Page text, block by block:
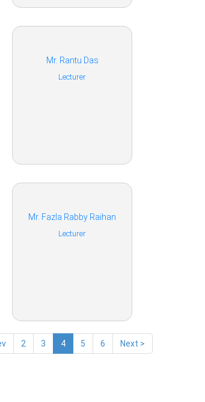
Mr. Rantu Das
Lecturer
Mr. Fazla Rabby Raihan
Lecturer
2 3 4 5 6 Next >